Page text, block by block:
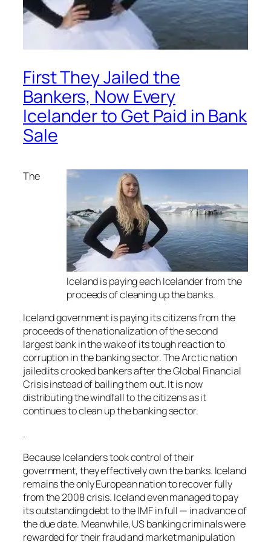
First They Jailed the
Bankers, Now Every
Icelander to Get Paid in Bank
Sale
Iceland is paying each Icelander from the
proceeds of cleaning up the banks.
The
Iceland government is paying its citizens from the
proceeds of the nationalization of the second
largest bank in the wake of its tough reaction to
corruption in the banking sector. The Arctic nation
jailed its crooked bankers after the Global Financial
Crisis instead of bailing them out. It is now
distributing the windfall to the citizens as it
continues to clean up the banking sector.
.
Because Icelanders took control of their
government, they effectively own the banks. Iceland
remains the only European nation to recover fully
from the 2008 crisis. Iceland even managed to pay
its outstanding debt to the IMF in full — in advance of
the due date. Meanwhile, US banking criminals were
rewarded for their fraud and market manipulation